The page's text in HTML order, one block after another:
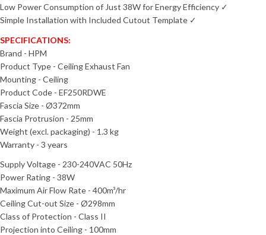
Low Power Consumption of Just 38W for Energy Efficiency ✓
Simple Installation with Included Cutout Template ✓
SPECIFICATIONS:
Brand - HPM
Product Type - Ceiling Exhaust Fan
Mounting - Ceiling
Product Code - EF250RDWE
Fascia Size - Ø372mm
Fascia Protrusion - 25mm
Weight (excl. packaging) - 1.3 kg
Warranty - 3 years
Supply Voltage - 230-240VAC 50Hz
Power Rating - 38W
Maximum Air Flow Rate - 400m³/hr
Ceiling Cut-out Size - Ø298mm
Class of Protection - Class II
Projection into Ceiling - 100mm